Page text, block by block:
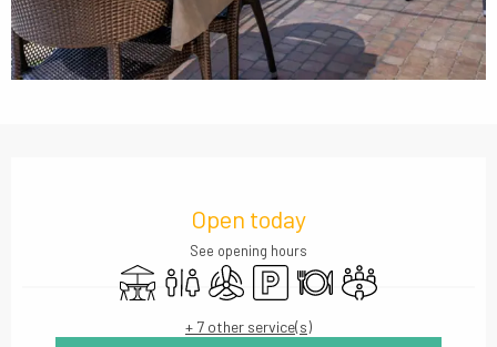
Open today
See opening hours
TerraceToilets Air conditioning
Car parkRestaurantMeeting room
+ 7 other service(s)